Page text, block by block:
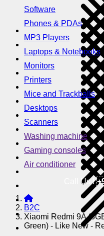
Software
Phones & PDAs
MP3 Players
Laptops & Notebooks
Monitors
Printers
Mice and Trackballs
Desktops
Scanners
Washing machine
Gaming consoles
Air conditioner
Call Us !
B2C
Xiaomi Redmi 9A
Green) - Like New -